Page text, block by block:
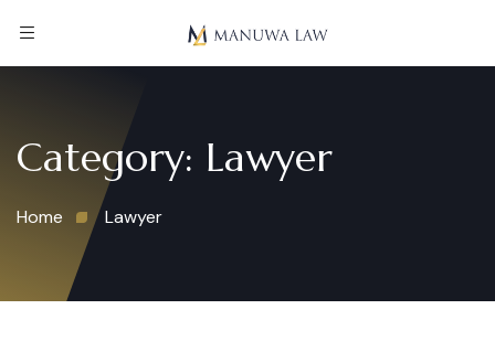
Category: Lawyer
Home Lawyer